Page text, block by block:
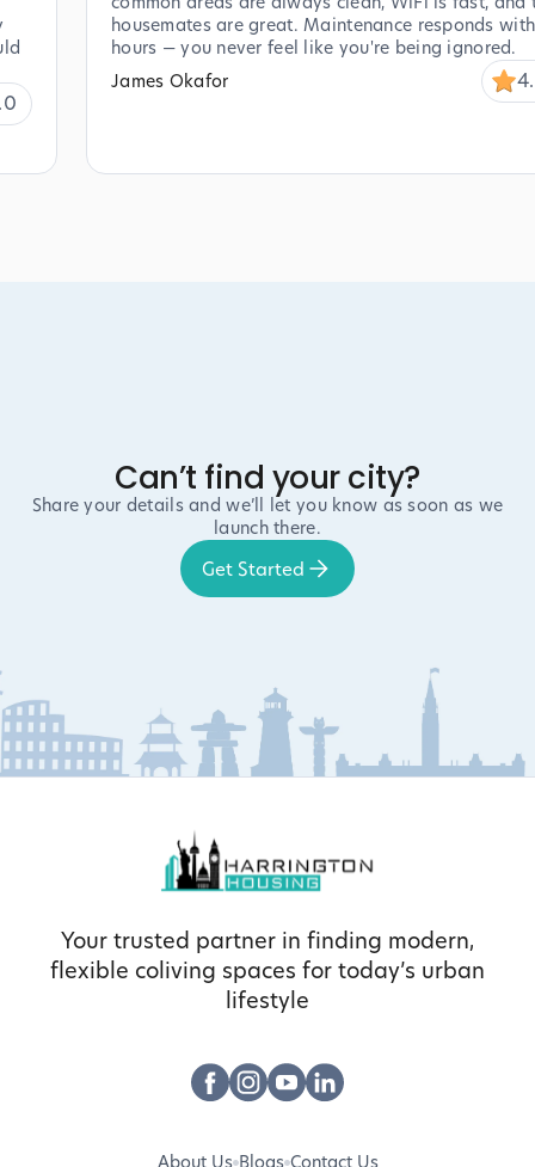
housemates are great. Maintenance responds
hours — you never feel like you're being ignored.
James Okafor
Can’t find your city?
Share your details and we’ll let you know as soon as we
launch there.
Get Started
Your trusted partner in finding modern,
flexible coliving spaces for today’s urban
lifestyle